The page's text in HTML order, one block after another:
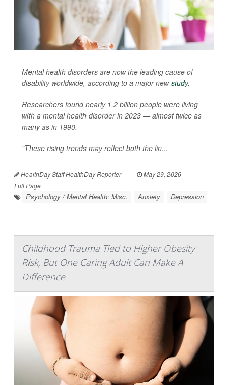
Mental health disorders are now the leading cause of
disability worldwide, according to a major newstudy.
Researchers found nearly 1.2 billion people were living
with a mental health disorder in 2023 — almost twice as
many as in 1990.
"These rising trends may reflect both the lin...
HealthDay Staff HealthDay Reporter | May 29, 2026
|
Full Page
Psychology / Mental Health: Misc. Anxiety Depression
Childhood Trauma Tied to Higher Obesity
Risk, But One Caring Adult Can Make A
Difference